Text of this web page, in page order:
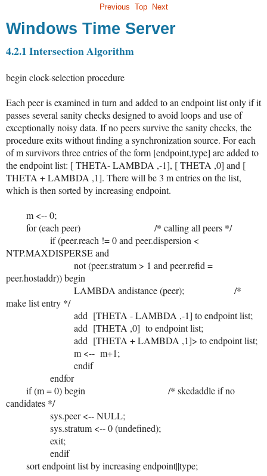
Previous Top Next
Windows Time Server
4.2.1 Intersection Algorithm
begin clock-selection procedure
Each peer is examined in turn and added to an endpoint list only if it
passes several sanity checks designed to avoid loops and use of
exceptionally noisy data. If no peers survive the sanity checks, the
procedure exits without finding a synchronization source. For each
of m survivors three entries of the form [endpoint,type] are added to
the endpoint list: [ THETA- LAMBDA ,-1], [ THETA ,0] and [
THETA + LAMBDA ,1]. There will be 3 m entries on the list,
which is then sorted by increasing endpoint.
m <-- 0;
for (each peer) /* calling all peers */
if (peer.reach != 0 and peer.dispersion <
NTP.MAXDISPERSE and
not (peer.stratum > 1 and peer.refid =
peer.hostaddr)) begin
LAMBDA andistance (peer); /*
make list entry */
add [THETA - LAMBDA ,-1] to endpoint list;
add [THETA ,0] to endpoint list;
add [THETA + LAMBDA ,1]> to endpoint list;
m <-- m+1;
endif
endfor
if (m = 0) begin /* skedaddle if no
candidates */
sys.peer <-- NULL;
sys.stratum <-- 0 (undefined);
exit;
endif
sort endpoint list by increasing endpoint||type;